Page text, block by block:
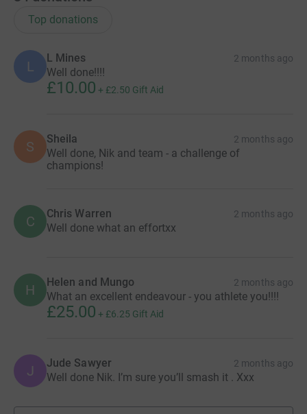
Top donations
L
L Mines 2 months ago
Well done!!!!
£10.00 + £2.50 Gift Aid
S Sheila 2 months ago
Well done, Nik and team - a challenge of
champions!
C Chris Warren 2 months ago
Well done what an effortxx
H Helen and Mungo 2 months ago
What an excellent endeavour - you athlete you!!!!
£25.00 + £6.25 Gift Aid
J Jude Sawyer 2 months ago
Well done Nik. I’m sure you’ll smash it . Xxx